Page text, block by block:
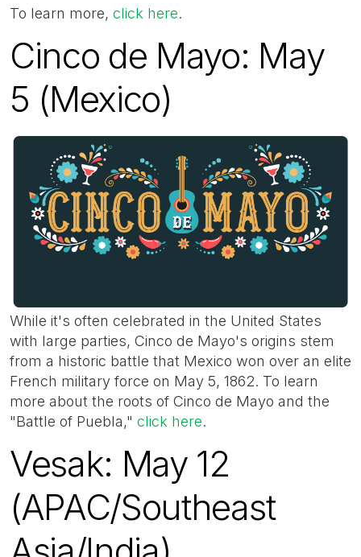
To learn more, click here.
Cinco de Mayo: May
5 (Mexico)
While it's often celebrated in the United States
with large parties, Cinco de Mayo's origins stem
from a historic battle that Mexico won over an elite
French military force on May 5, 1862. To learn
more about the roots of Cinco de Mayo and the
"Battle of Puebla," click here.
Vesak: May 12
(APAC/Southeast